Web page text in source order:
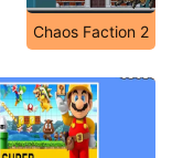
Chaos Faction 2